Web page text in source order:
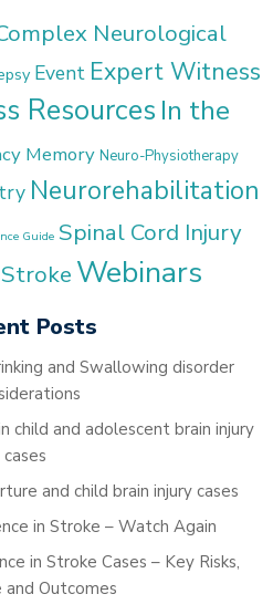
Neurological
Event Expert Witness
Resources In the
Memory Neuro-Physiotherapy
Neurorehabilitation
Guide Spinal Cord Injury
Stroke Webinars
Posts
and Swallowing disorder
child and adolescent brain injury
cases
and child brain injury cases
in Stroke – Watch Again
in Stroke Cases – Key Risks,
and Outcomes